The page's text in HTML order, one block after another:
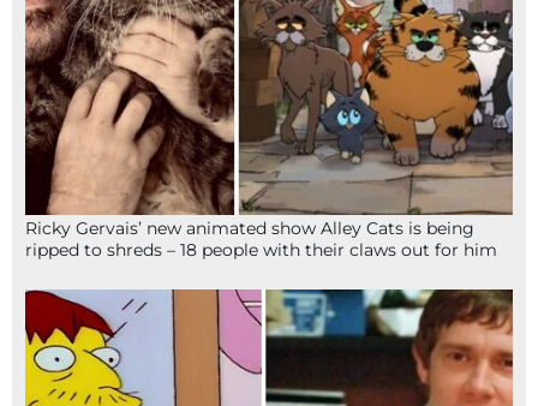
Ricky Gervais’ new animated show Alley Cats is being
ripped to shreds – 18 people with their claws out for him